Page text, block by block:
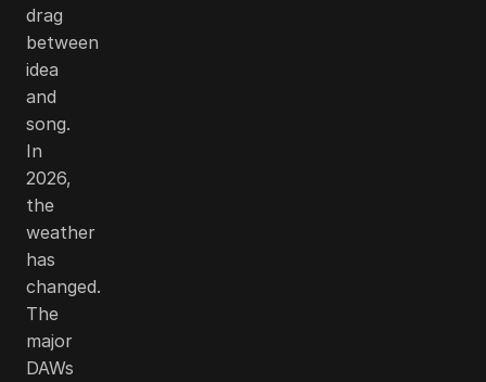
drag
between
idea
and
song.
In
2026,
the
weather
has
changed.
The
major
DAWs